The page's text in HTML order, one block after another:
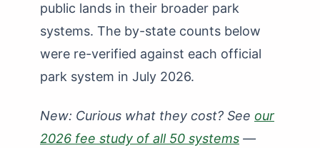
How Many State Parks in Louisiana?
How Many State Parks in Maryland?
How Many State Parks in Michigan?
public lands in their broader park
systems. The by-state counts below
were re-verified against each official
park system in July 2026.
New: Curious what they cost? See our
2026 fee study of all 50 systems —